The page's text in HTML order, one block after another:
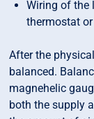
Wiring of the
thermostat
After the
balanced.
magnehelic
both the supply